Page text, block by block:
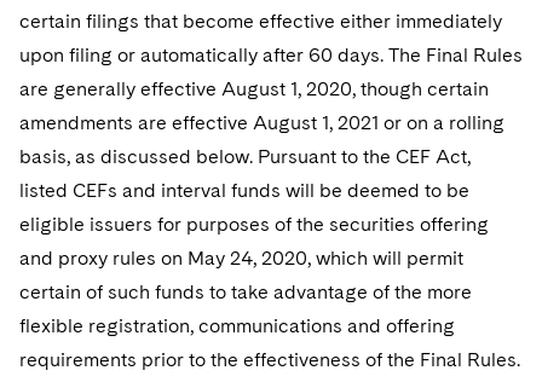
World Compass
World Passport
Fintech
Securities Litigation/Enforcement
Capital Solutions
Visit this section
certain filings that become effective either immediately
upon filing or automatically after 60 days. The Final Rules
are generally effective August 1, 2020, though certain
amendments are effective August 1, 2021 or on a rolling
basis, as discussed below. Pursuant to the CEF Act,
listed CEFs and interval funds will be deemed to be
eligible issuers for purposes of the securities offering
and proxy rules on May 24, 2020, which will permit
certain of such funds to take advantage of the more
flexible registration, communications and offering
requirements prior to the effectiveness of the Final Rules.